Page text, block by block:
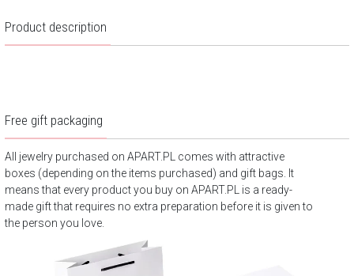
Product description
Free gift packaging
All jewelry purchased on APART.PL comes with attractive
boxes (depending on the items purchased) and gift bags. It
means that every product you buy on APART.PL is a ready-
made gift that requires no extra preparation before it is given to
the person you love.